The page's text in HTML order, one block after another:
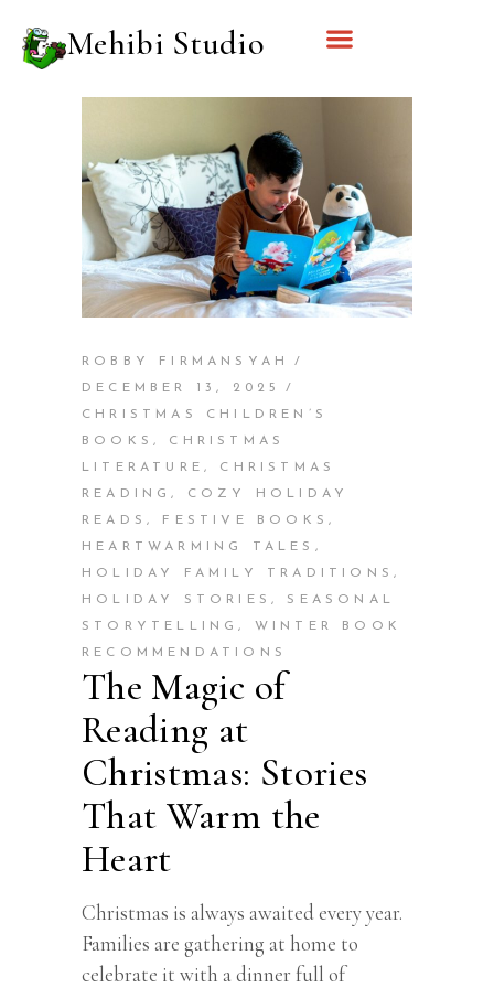
Mehibi Studio
ROBBY FIRMANSYAH
DECEMBER 13, 2025
CHRISTMAS CHILDREN’S
BOOKS , CHRISTMAS
LITERATURE , CHRISTMAS
READING, COZY HOLIDAY
READS , FESTIVE BOOKS,
HEARTWARMING TALES ,
HOLIDAY FAMILY TRADITIONS ,
HOLIDAY STORIES , SEASONAL
STORYTELLING, WINTER BOOK
RECOMMENDATIONS
The Magic of
Reading at
Christmas: Stories
That Warm the
Heart
Christmas is always awaited every year.
Families are gathering at home to
celebrate it with a dinner full of